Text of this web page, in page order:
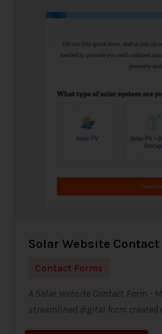
Solar Website
Contact Forms
A Solar Website Contact Form -
streamlined digital form created